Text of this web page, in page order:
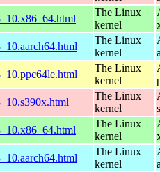
The Linux
kernel
The Linux
kernel
The Linux
kernel
The Linux
kernel
The Linux
kernel
The Linux
kernel